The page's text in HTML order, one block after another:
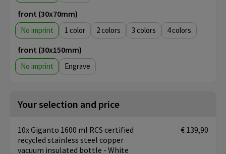
front (30x70mm)
No imprint 1 2 3 4
front (30x150mm)
No imprint Engrave
Your selection and price
10x Giganto 1600 ml RCS certified
recycled stainless steel copper
vacuum insulated bottle - White
€ 139,90